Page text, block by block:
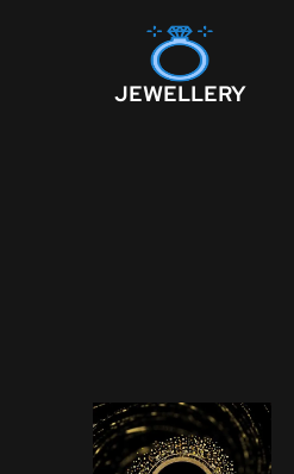
JEWELLERY